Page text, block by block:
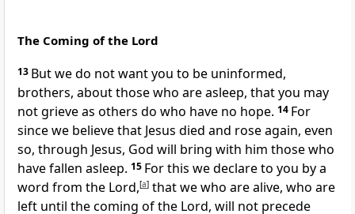
The Coming of the Lord
13 But we do not want you to be uninformed,
brothers, about those who are asleep, that you may
not grieve as others do who have no hope. 14 For
since we believe that Jesus died and rose again, even
so, through Jesus, God will bring with him those who
have fallen asleep. 15 For this we declare to you by a
word from the Lord,[a] thatwe who are alive, who are
left until the coming of the Lord, will not precede